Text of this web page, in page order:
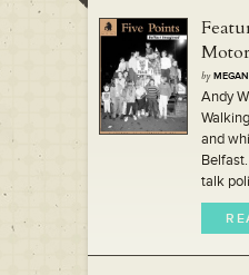
by
Andy
and
talk